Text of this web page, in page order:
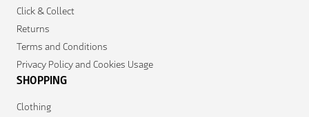
Click & Collect
Returns
Terms and Conditions
Privacy Policy and Cookies Usage
SHOPPING
Clothing